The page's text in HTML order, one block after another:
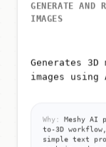
GENERATE AND
IMAGES
Generates
images using
Why:
Meshy AI
to-3D
simple text